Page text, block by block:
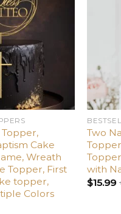
Topper,
Cake
Wreath
Topper, First
topper,
Colors
Two
with
$15.99